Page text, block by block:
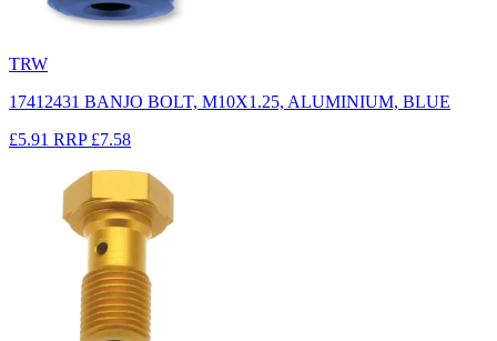
TRW
17412431 BANJO BOLT, M10X1.25, ALUMINIUM, BLUE
£5.91 RRP £7.58